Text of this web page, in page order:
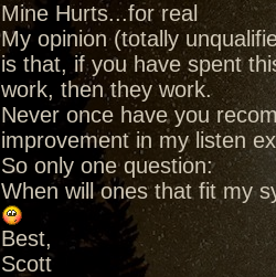
Mine Hurts...for real
My opinion (totally
is that, if you have spent
work, then they work.
Never once have you
improvement in my listen
So only one question:
When will ones that fit my
Best,
Scott